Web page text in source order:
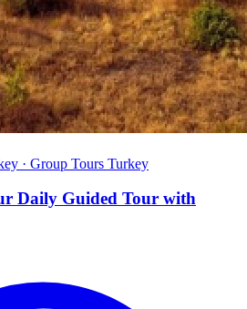
· Group Tours Turkey
Daily Guided Tour with